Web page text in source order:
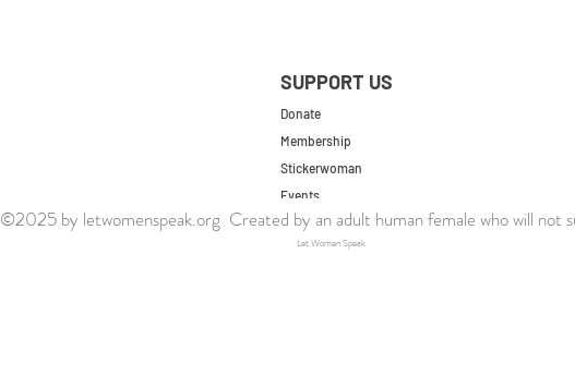
SUPPORT US
Donate
Membership
Stickerwoman
Events
UK Store
US Store
©2025 by letwomenspeak.org Created by an adult human female who will not
Let Women Speak